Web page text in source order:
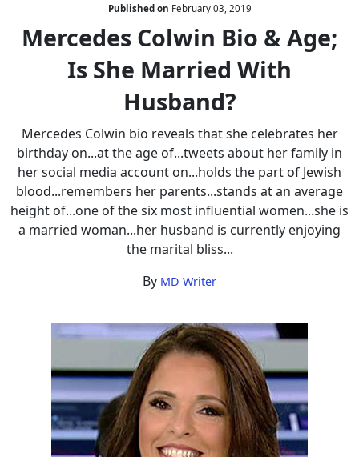
Bio
&
Age;
Is
Married
With
Husband?
Published on February 03, 2019
Mercedes Colwin Bio & Age;
Is She Married With
Husband?
Mercedes Colwin bio reveals that she celebrates her
birthday on...at the age of...tweets about her family in
her social media account on...holds the part of Jewish
blood...remembers her parents...stands at an average
height of...one of the six most influential women...she is
a married woman...her husband is currently enjoying
the marital bliss...
By MD Writer